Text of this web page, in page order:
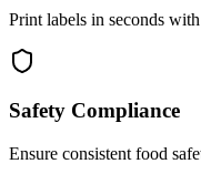
Print labels in seconds
Safety Compliance
Ensure consistent food